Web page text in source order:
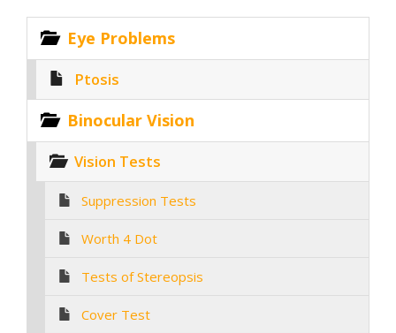
Eye Problems
Ptosis
Binocular Vision
Vision Tests
Suppression Tests
Worth 4 Dot
Tests of Stereopsis
Cover Test